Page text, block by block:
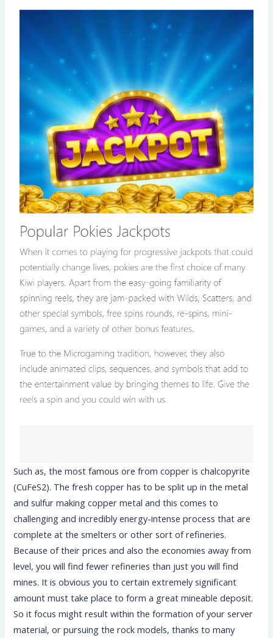
Such as, the most famous ore from copper is chalcopyrite
(CuFeS2). The fresh copper has to be split up in the metal
and sulfur making copper metal and this comes to
challenging and incredibly energy-intense process that are
complete at the smelters or other sort of refineries.
Because of their prices and also the economies away from
level, you will find fewer refineries than just you will find
mines. It is obvious you to certain extremely significant
amount must take place to form a great mineable deposit.
So it focus might result within the formation of your server
material, or pursuing the rock models, thanks to many